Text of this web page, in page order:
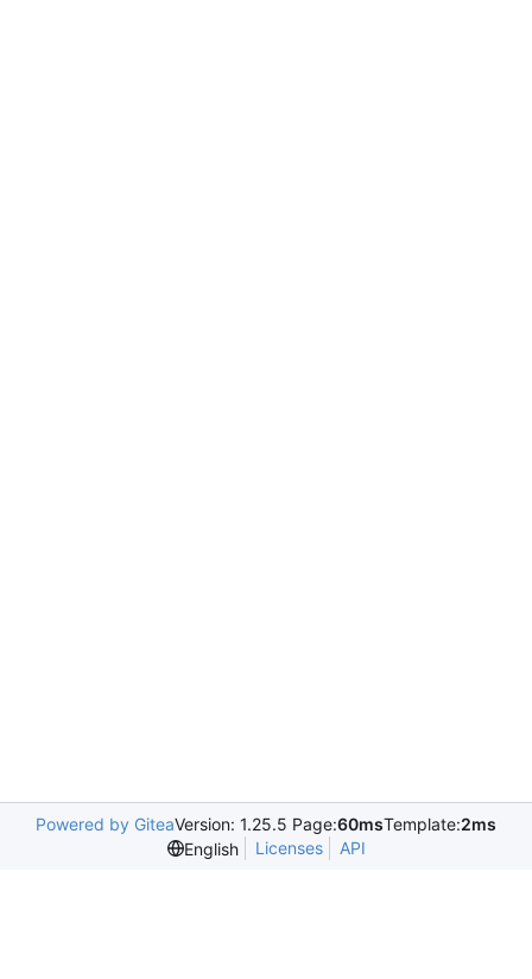
Powered by GiteaVersion: 1.25.5 Page:60msTemplate:2ms
English
Licenses API